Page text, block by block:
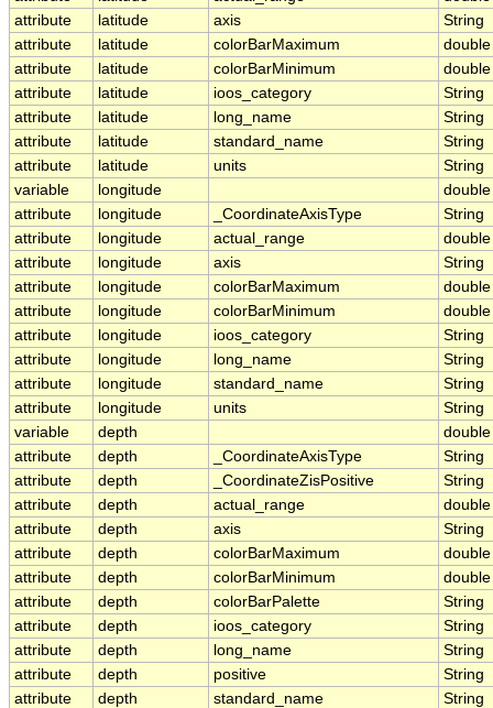
attribute
latitude axis
String
attribute
latitude colorBarMaximum
double
attribute
latitude colorBarMinimum
double
attribute
latitude ioos_category
String
attribute
latitude long_name
String
attribute
latitude standard_name
String
attribute
latitude units
String
variable
longitude
double
attribute
longitude _CoordinateAxisType
String
attribute
longitude actual_range
double
attribute
longitude axis
String
attribute
longitude colorBarMaximum
double
attribute
longitude colorBarMinimum
double
attribute
longitude ioos_category
String
attribute
longitude long_name
String
attribute
longitude standard_name
String
attribute
longitude units
String
variable
depth
double
attribute
depth _CoordinateAxisType
String
attribute
depth _CoordinateZisPositive
String
attribute
depth actual_range
double
attribute
depth axis
String
attribute
depth colorBarMaximum
double
attribute
depth colorBarMinimum
double
attribute
depth colorBarPalette
String
attribute
depth ioos_category
String
attribute
depth long_name
String
attribute
depth positive
String
attribute
depth standard_name
String